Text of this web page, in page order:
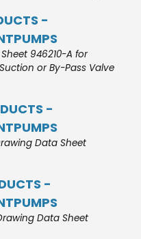
-
946210-A for
or By-Pass Valve
-
Data Sheet
-
Data Sheet